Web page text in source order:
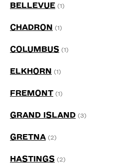
BELLEVUE (1)
CHADRON (1)
COLUMBUS (1)
ELKHORN (1)
FREMONT (1)
GRAND ISLAND (3)
GRETNA (2)
HASTINGS (2)